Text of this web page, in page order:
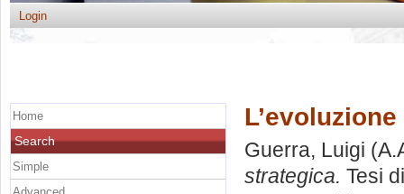
Login
Guerra, Luigi
strategica. Tesi
Home
Search
Simple